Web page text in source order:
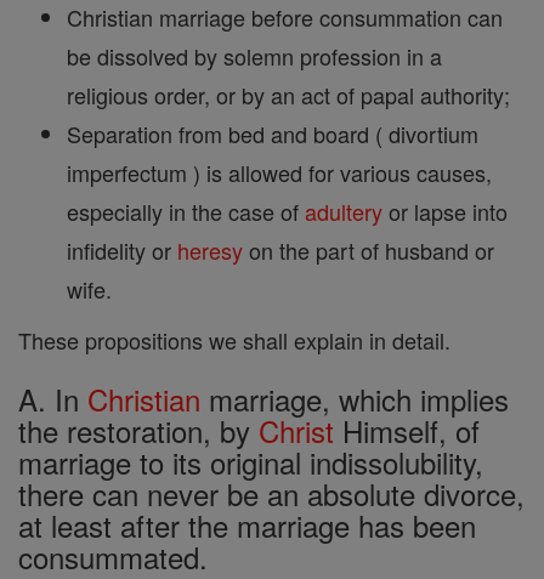
Christian marriage before consummation can
be dissolved by solemn profession in a
religious order, or by an act of papal authority;
Separation from bed and board ( divortium
imperfectum ) is allowed for various causes,
especially in the case of adulteryor lapse into
infidelity or heresyon the part of husband or
wife.
These propositions we shall explain in detail.
A. In Christian marriage, which implies
the restoration, by Christ Himself, of
marriage to its original indissolubility,
there can never be an absolute divorce,
at least after the marriage has been
consummated.